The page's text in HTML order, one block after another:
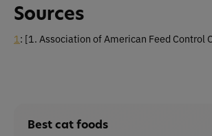
Sources
1 : [1. Association of American Feed Control
Best cat foods